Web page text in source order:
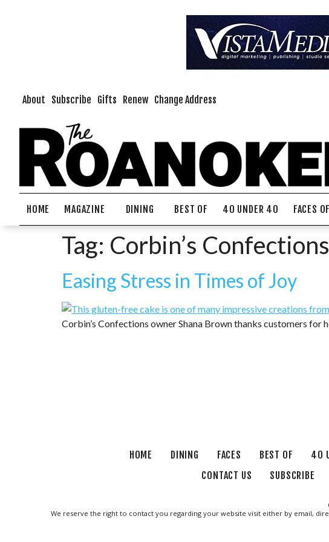
About Subscribe Gifts Renew Change Address
HOME MAGAZINE DINING BEST OF 40 UNDER 40 FACES OF
Tag: Corbin’s Confections
Easing Stress in Times of Joy
Corbin’s Confections owner Shana Brown thanks customers for
HOME DINING FACES BEST OF 40
CONTACT US
SUBSCRIBE
We reserve the right to contact you regarding your website visit either by email,